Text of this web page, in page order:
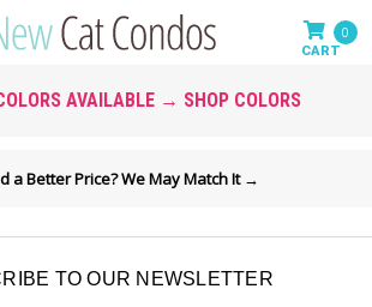
a Better Price? We May Match It →
0
AVAILABLE → SHOP COLORS
TO OUR NEWSLETTER